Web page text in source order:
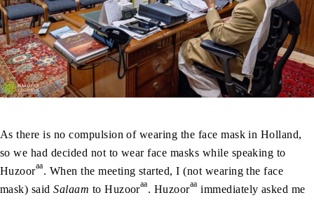
As there is no compulsion of wearing the face mask in Holland,
so we had decided not to wear face masks while speaking to
Huzooraa. When the meeting started, I (not wearing the face
mask) saidSalaam to Huzooraa. Huzooraa immediately asked me